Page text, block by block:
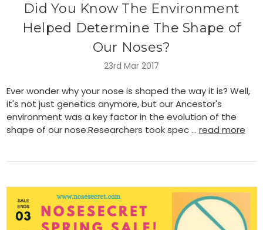
Did You Know The Environment
Helped Determine The Shape of
Our Noses?
23rd Mar 2017
Ever wonder why your nose is shaped the way it is? Well,
it's not just genetics anymore, but our Ancestor's
environment was a key factor in the evolution of the
shape of our nose.Researchers took spec … read more